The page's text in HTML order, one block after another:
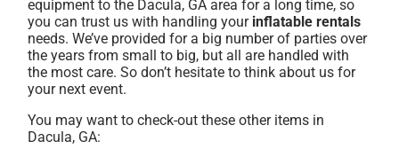
equipment to the Dacula, GA area for a long time, so
you can trust us with handling your inflatable rentals
needs. We’ve provided for a big number of parties over
the years from small to big, but all are handled with
the most care. So don’t hesitate to think about us for
your next event.
You may want to check-out these other items in
Dacula, GA: